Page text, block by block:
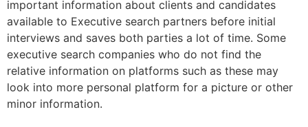
important information about clients and candidates
available to Executive search partners before initial
interviews and saves both parties a lot of time. Some
executive search companies who do not find the
relative information on platforms such as these may
look into more personal platform for a picture or other
minor information.